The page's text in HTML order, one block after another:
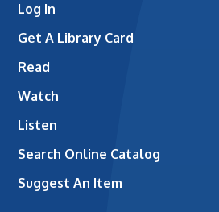
Log In
Get A Library Card
Read
Watch
Listen
Search Online Catalog
Suggest An Item